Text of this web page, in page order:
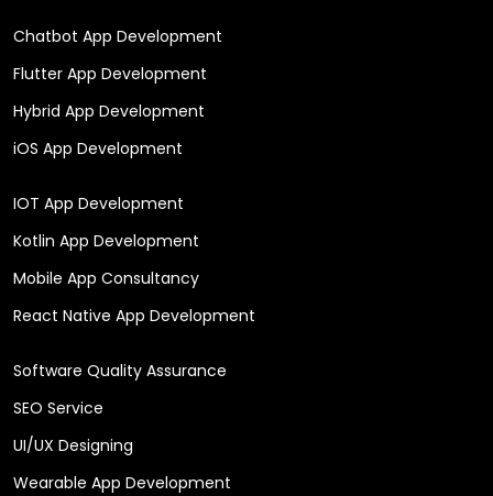
Chatbot App Development
Flutter App Development
Hybrid App Development
iOS App Development
IOT App Development
Kotlin App Development
Mobile App Consultancy
React Native App Development
Software Quality Assurance
SEO Service
UI/UX Designing
Wearable App Development